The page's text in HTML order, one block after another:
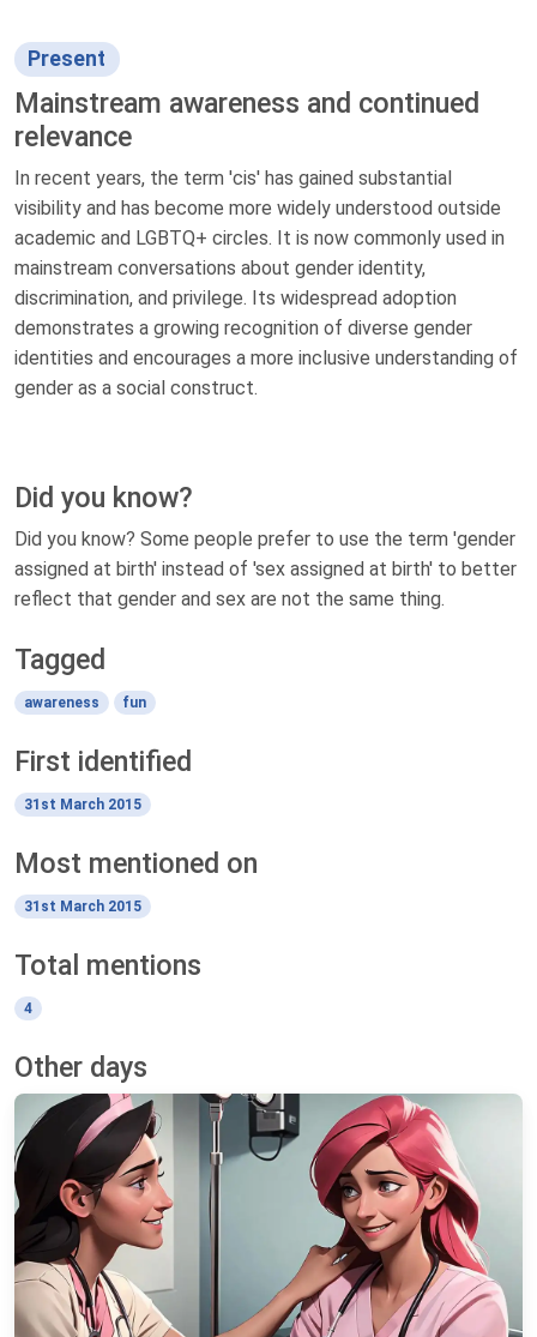
Present
Mainstream awareness and continued
relevance
In recent years, the term 'cis' has gained substantial
visibility and has become more widely understood outside
academic and LGBTQ+ circles. It is now commonly used in
mainstream conversations about gender identity,
discrimination, and privilege. Its widespread adoption
demonstrates a growing recognition of diverse gender
identities and encourages a more inclusive understanding of
gender as a social construct.
Did you know?
Did you know? Some people prefer to use the term 'gender
assigned at birth' instead of 'sex assigned at birth' to better
reflect that gender and sex are not the same thing.
Tagged
awareness fun
First identified
31st March 2015
Most mentioned on
31st March 2015
Total mentions
4
Other days